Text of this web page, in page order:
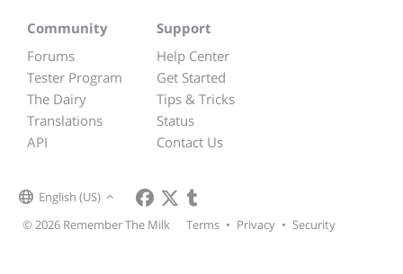
Community
Forums
Tester Program
The Dairy
Translations
API
Support
Help Center
Get Started
Tips & Tricks
Status
Contact Us
English (US)
© 2026 Remember The Milk
Terms • Privacy • Security